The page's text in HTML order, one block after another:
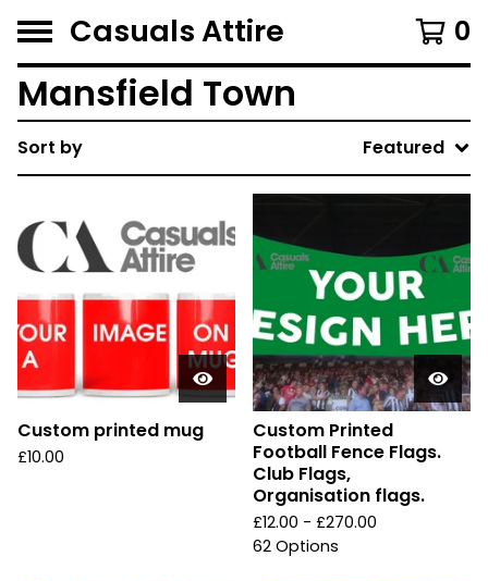
Casuals Attire 0
Mansfield Town
Sort by Featured
Custom printed mug
£10.00
Custom Printed
Football Fence Flags.
Club Flags,
Organisation flags.
£12.00 - £270.00
62 Options